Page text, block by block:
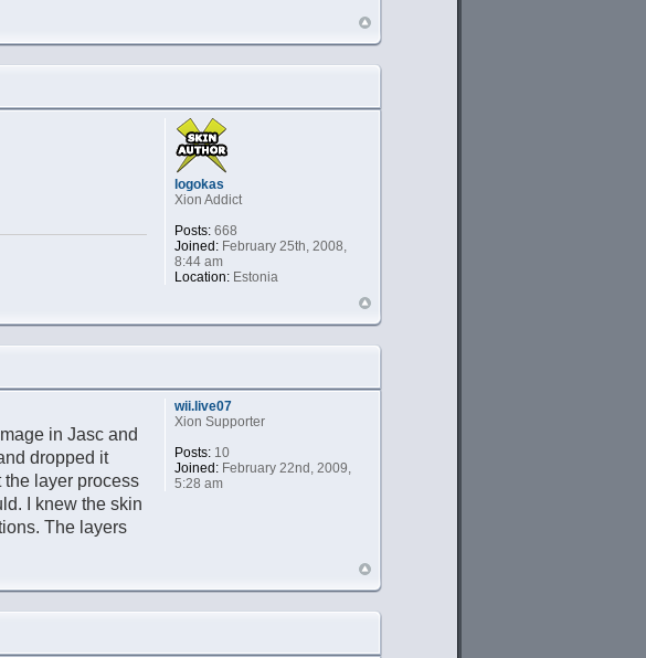
logokas
Xion Addict
Posts:668
Joined:February 25th, 2008,
8:44 am
Location:Estonia
in Jasc and
dropped it
the layer process
I knew the skin
The layers
wii.live07
Xion Supporter
Posts:10
Joined:February 22nd, 2009,
5:28 am